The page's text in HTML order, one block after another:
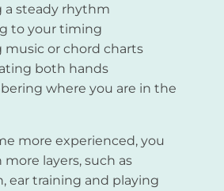
a steady rhythm
to your timing
music or chord charts
both hands
where you are in the
more experienced, you
layers, such as
ear training and playing